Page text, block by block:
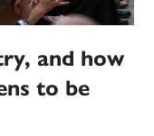
and how
to be